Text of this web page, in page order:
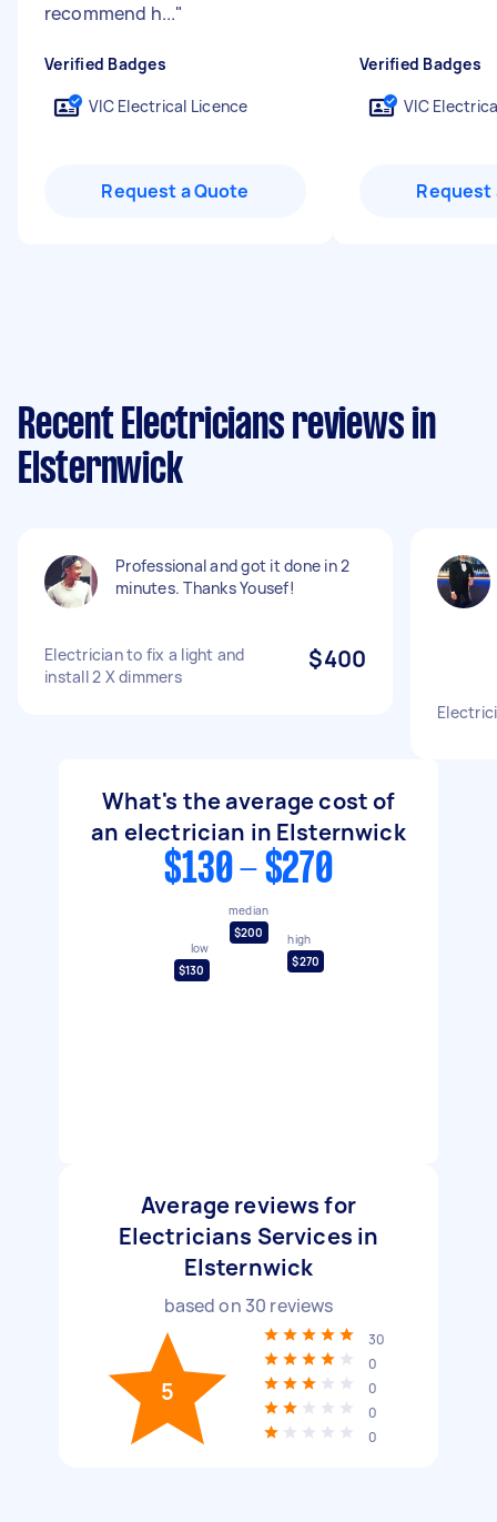
recommend h..."
Verified Badges
VIC Electrical Licence
Request a Quote
Verified Badges
VIC
Request
Recent Electricians reviews in
Elsternwick
Professional and got it done in 2
minutes. Thanks Yousef!
Electrician to fix a light and
install 2 X dimmers
$400
What's the average cost of
an electrician in Elsternwick
$130 - $270
low
$130
median
$200
high
$270
Average reviews for
Electricians Services in
Elsternwick
based on 30 reviews
5
30
0
0
0
0